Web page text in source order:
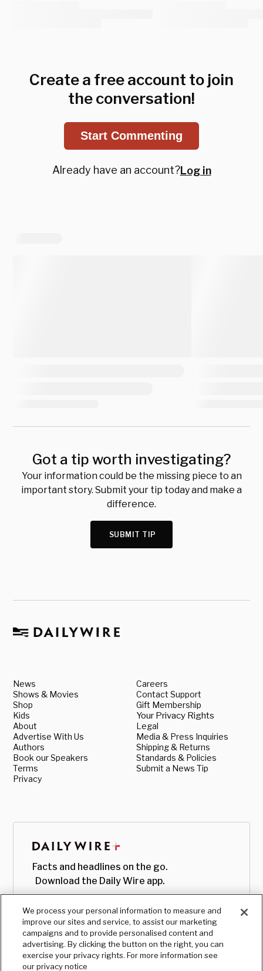
Create a free account to join
the conversation!
Start Commenting
Already have an account?Log in
Got a tip worth investigating?
Your information could be the missing piece to an
important story. Submit your tip today and make a
difference.
SUBMIT TIP
News
Shows & Movies
Shop
Kids
About
Advertise With Us
Authors
Book our Speakers
Terms
Privacy
Careers
Contact Support
Gift Membership
Your Privacy Rights
Legal
Media & Press Inquiries
Shipping & Returns
Standards & Policies
Submit a News Tip
Facts and headlines on the go.
Download the Daily Wire app.
We process your personal information to measure and
improve our sites and service, to assist our marketing
campaigns and to provide personalised content and
advertising. By clicking the button on the right, you can
exercise your privacy rights. For more information see
our privacy notice